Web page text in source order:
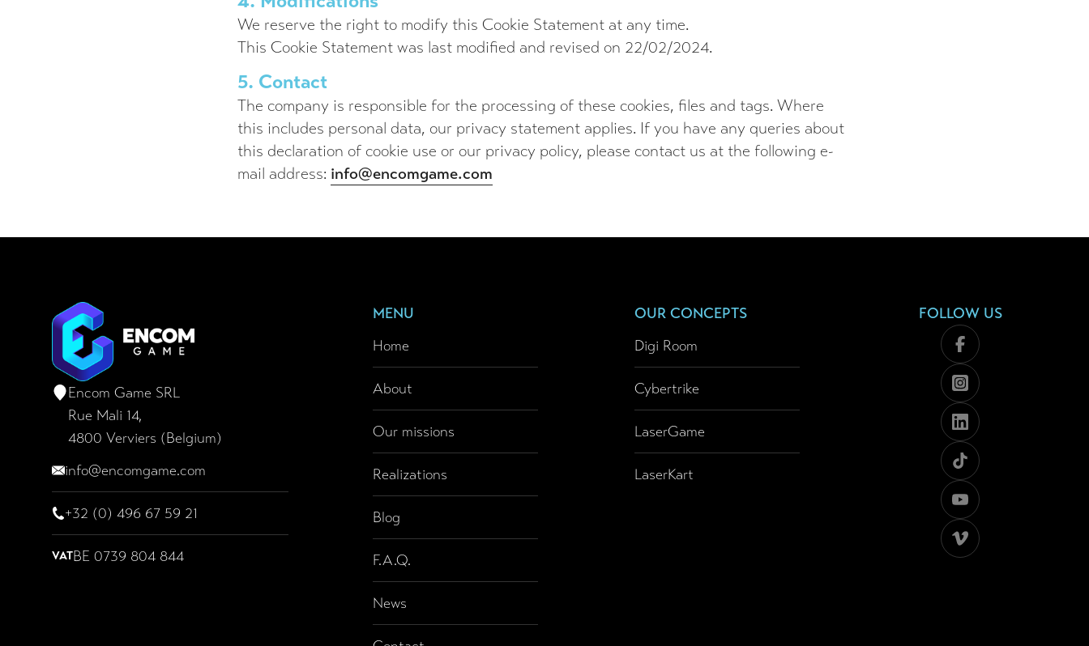
We reserve the right to modify this Cookie Statement at any time.
This Cookie Statement was last modified and revised on 22/02/2024.
5. Contact
The company is responsible for the processing of these cookies, files and tags. Where
this includes personal data, our privacy statement applies. If you have any queries about
this declaration of cookie use or our privacy policy, please contact us at the following e-
mail address: info@encomgame.com
Encom Game SRL
Encom Game SRL
Rue Mali 14,
4800 Verviers (Belgium)
info@encomgame.com
+32 (0) 496 67 59 21
VATBE 0739 804 844
MENU
Home
About
Our missions
Realizations
Blog
F.A.Q.
News
OUR CONCEPTS
Digi Room
Cybertrike
LaserGame
LaserKart
FOLLOW US
Facebook
Instagram
Linkedin
Tiktok
Youtube
Viméo